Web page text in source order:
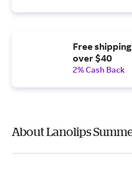
Free
over $40
2% Cash Back
About Lanolips